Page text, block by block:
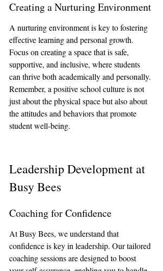
Creating a Nurturing Environment
A nurturing environment is key to fostering
effective learning and personal growth.
Focus on creating a space that is safe,
supportive, and inclusive, where students
can thrive both academically and personally.
Remember, a positive school culture is not
just about the physical space but also about
the attitudes and behaviors that promote
student well-being.
Leadership Development at
Busy Bees
Coaching for Confidence
At Busy Bees, we understand that
confidence is key in leadership. Our tailored
coaching sessions are designed to boost